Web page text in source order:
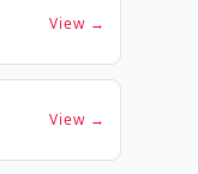
View →
View →